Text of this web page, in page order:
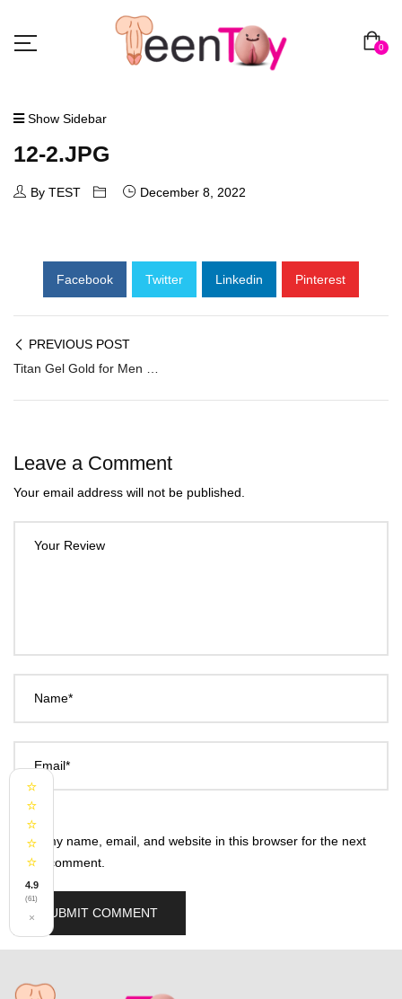
0
Show Sidebar
12-2.JPG
By TEST December 8, 2022
Facebook Twitter Linkedin Pinterest
PREVIOUS POST
Leave a Comment
Your email address will not be published.
Your Review
Name*
Email*
Save my name, email, and website in this browser for the next
time I comment.
⭐
⭐
⭐
⭐
⭐
4.9
(61)
×